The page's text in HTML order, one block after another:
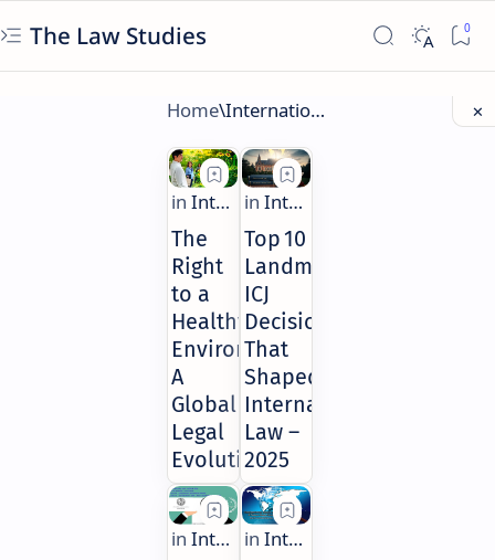
The Law Studies
The
Right
to a
Healthy
Environment:
A
Global
Legal
Evolution
Top 10
Landmark
ICJ
Decisions
That
Shaped
International
Law –
2025